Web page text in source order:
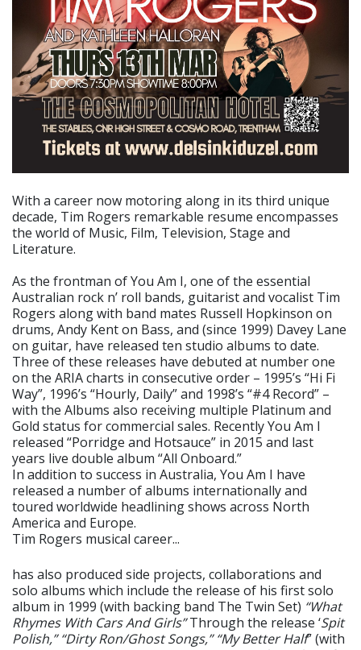
With a career now motoring along in its third unique
decade, Tim Rogers remarkable resume encompasses
the world of Music, Film, Television, Stage and
Literature.
As the frontman of You Am I, one of the essential
Australian rock n’ roll bands, guitarist and vocalist Tim
Rogers along with band mates Russell Hopkinson on
drums, Andy Kent on Bass, and (since 1999) Davey Lane
on guitar, have released ten studio albums to date.
Three of these releases have debuted at number one
on the ARIA charts in consecutive order – 1995’s “Hi Fi
Way”, 1996’s “Hourly, Daily” and 1998’s “#4 Record” –
with the Albums also receiving multiple Platinum and
Gold status for commercial sales. Recently You Am I
released “Porridge and Hotsauce” in 2015 and last
years live double album “All Onboard.”
In addition to success in Australia, You Am I have
released a number of albums internationally and
toured worldwide headlining shows across North
America and Europe.
Tim Rogers musical career...
has also produced side projects, collaborations and
solo albums which include the release of his first solo
album in 1999 (with backing band The Twin Set) “What
Rhymes With Cars And Girls”Through the release ‘Spit
Polish,” “Dirty Ron/Ghost Songs,” “My Better Half” (with